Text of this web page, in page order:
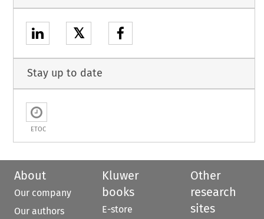
𝕏
Stay up to date
ETOC
About
Our company
Our authors
Kluwer
books
E-store
Other
research
sites